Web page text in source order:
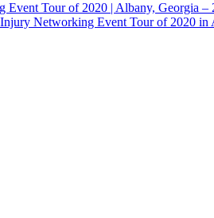
Event Tour of 2020 | Albany, Georgia –
Networking Event Tour of 2020 in